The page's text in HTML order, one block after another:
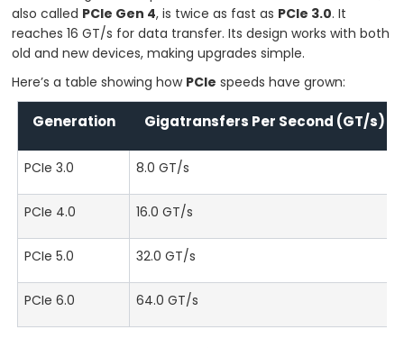
also called PCIe Gen 4, is twice as fast as PCIe 3.0. It
reaches 16 GT/s for data transfer. Its design works with both
old and new devices, making upgrades simple.
Here’s a table showing how PCIe speeds have grown:
Generation Gigatransfers Per Second (GT/s)
PCIe 3.0 8.0 GT/s
PCIe 4.0 16.0 GT/s
PCIe 5.0 32.0 GT/s
PCIe 6.0 64.0 GT/s